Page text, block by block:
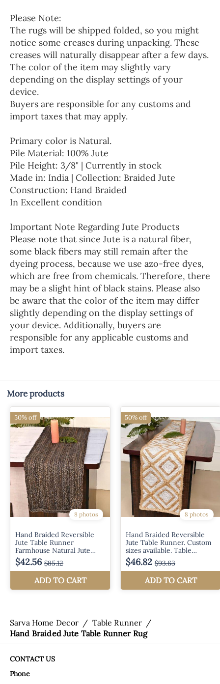
Please Note:
The rugs will be shipped folded, so you might
notice some creases during unpacking. These
creases will naturally disappear after a few days.
The color of the item may slightly vary
depending on the display settings of your
device.
Buyers are responsible for any customs and
import taxes that may apply.
Primary color is Natural.
Pile Material: 100% Jute
Pile Height: 3/8" | Currently in stock
Made in: India | Collection: Braided Jute
Construction: Hand Braided
In Excellent condition
Important Note Regarding Jute Products
Please note that since Jute is a natural fiber,
some black fibers may still remain after the
dyeing process, because we use azo-free dyes,
which are free from chemicals. Therefore, there
may be a slight hint of black stains. Please also
be aware that the color of the item may differ
slightly depending on the display settings of
your device. Additionally, buyers are
responsible for any applicable customs and
import taxes.
More products
Sarva Home Decor / Table Runner /
Hand Braided Jute Table Runner Rug
CONTACT US
Phone